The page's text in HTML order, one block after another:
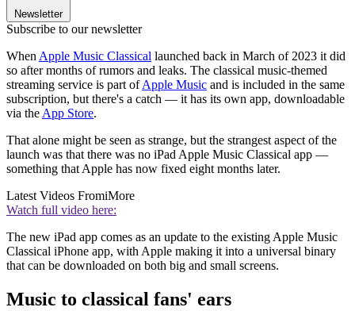
Newsletter
Subscribe to our newsletter
When Apple Music Classical launched back in March of 2023 it did
so after months of rumors and leaks. The classical music-themed
streaming service is part ofApple Music and is included in the same
subscription, but there's a catch — it has its own app, downloadable
via the App Store.
That alone might be seen as strange, but the strangest aspect of the
launch was that there was no iPad Apple Music Classical app —
something that Apple has now fixed eight months later.
Latest Videos FromiMore
Watch full video here:
The new iPad app comes as an update to the existing Apple Music
Classical iPhone app, with Apple making it into a universal binary
that can be downloaded on both big and small screens.
Music to classical fans' ears